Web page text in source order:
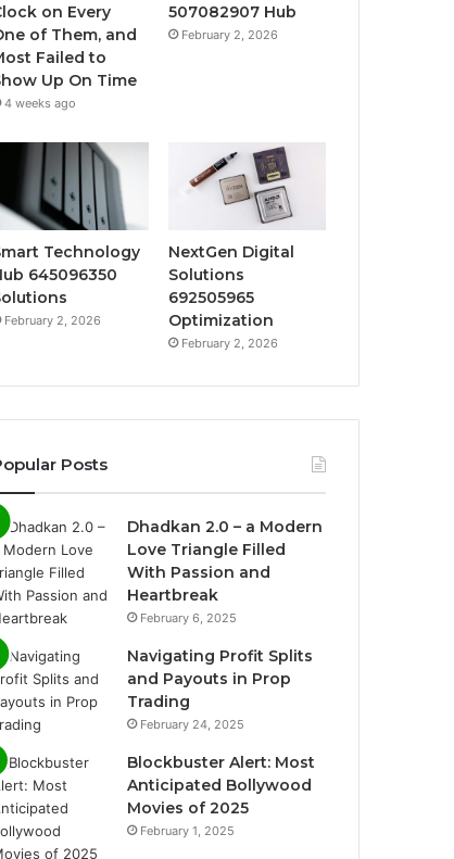
on Every
of Them, and
Failed to
Up On Time
4 weeks ago
507082907 Hub
February 2, 2026
Technology
645096350
February 2, 2026
NextGen Digital
Solutions
692505965
Optimization
February 2, 2026
Posts
Dhadkan 2.0 – a Modern
Love Triangle Filled
With Passion and
Heartbreak
February 6, 2025
Navigating Profit Splits
and Payouts in Prop
Trading
February 24, 2025
Blockbuster Alert: Most
Anticipated Bollywood
Movies of 2025
February 1, 2025